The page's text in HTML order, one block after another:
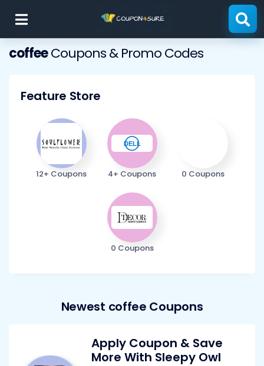
Skip
content
coffeeCoupons & Promo Codes
Feature Store
12+ Coupons 4+ Coupons 0 Coupons
0 Coupons
Newest coffee Coupons
Apply Coupon & Save
More With Sleepy Owl